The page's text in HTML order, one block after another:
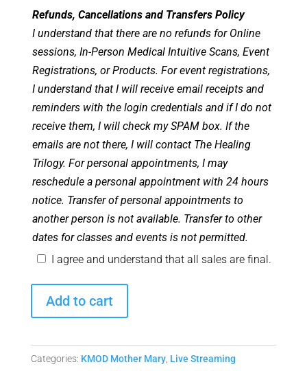
Refunds, Cancellations and Transfers Policy
I understand that there are no refunds for Online
sessions, In-Person Medical Intuitive Scans, Event
Registrations, or Products. For event registrations,
I understand that I will receive email receipts and
reminders with the login credentials and if I do not
receive them, I will check my SPAM box. If the
emails are not there, I will contact The Healing
Trilogy. For personal appointments, I may
reschedule a personal appointment with 24 hours
notice. Transfer of personal appointments to
another person is not available. Transfer to other
dates for classes and events is not permitted.
I agree and understand that all sales are final.
Mother
Mary
Add to cart
Categories: KMOD Mother Mary, Live Streaming